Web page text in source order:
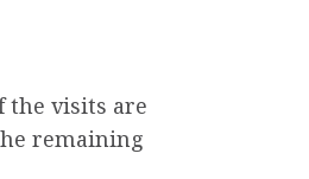
the visits are
remaining